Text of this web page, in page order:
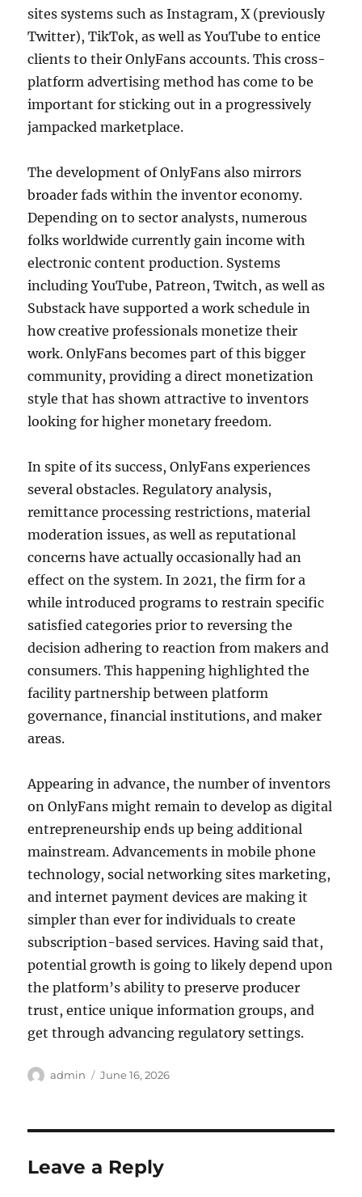
sites systems such as Instagram, X (previously
Twitter), TikTok, as well as YouTube to entice
clients to their OnlyFans accounts. This cross-
platform advertising method has come to be
important for sticking out in a progressively
jampacked marketplace.
The development of OnlyFans also mirrors
broader fads within the inventor economy.
Depending on to sector analysts, numerous
folks worldwide currently gain income with
electronic content production. Systems
including YouTube, Patreon, Twitch, as well as
Substack have supported a work schedule in
how creative professionals monetize their
work. OnlyFans becomes part of this bigger
community, providing a direct monetization
style that has shown attractive to inventors
looking for higher monetary freedom.
In spite of its success, OnlyFans experiences
several obstacles. Regulatory analysis,
remittance processing restrictions, material
moderation issues, as well as reputational
concerns have actually occasionally had an
effect on the system. In 2021, the firm for a
while introduced programs to restrain specific
satisfied categories prior to reversing the
decision adhering to reaction from makers and
consumers. This happening highlighted the
facility partnership between platform
governance, financial institutions, and maker
areas.
Appearing in advance, the number of inventors
on OnlyFans might remain to develop as digital
entrepreneurship ends up being additional
mainstream. Advancements in mobile phone
technology, social networking sites marketing,
and internet payment devices are making it
simpler than ever for individuals to create
subscription-based services. Having said that,
potential growth is going to likely depend upon
the platform’s ability to preserve producer
trust, entice unique information groups, and
get through advancing regulatory settings.
Author
admin
Posted
June 16, 2026
Leave a Reply